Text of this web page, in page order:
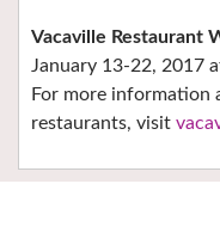
Vacaville Restaurant
January 13-22, 2017
For more information
restaurants, visit